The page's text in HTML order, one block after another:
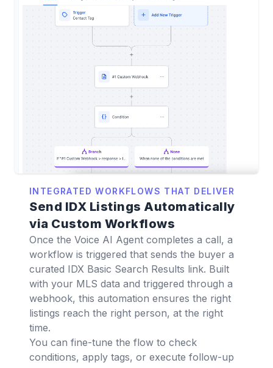
INTEGRATED WORKFLOWS THAT DELIVER
Send IDX Listings Automatically
via Custom Workflows
Once the Voice AI Agent completes a call, a
workflow is triggered that sends the buyer a
curated IDX Basic Search Results link. Built
with your MLS data and triggered through a
webhook, this automation ensures the right
listings reach the right person, at the right
time.
You can fine-tune the flow to check
conditions, apply tags, or execute follow-up